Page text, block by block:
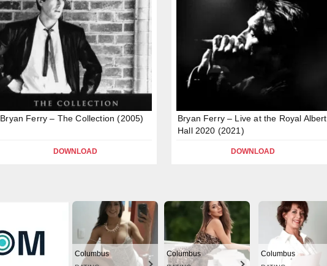
Bryan Ferry – The Collection (2005)
DOWNLOAD
Bryan Ferry – Live at the Royal Albert
Hall 2020 (2021)
DOWNLOAD
Columbus Columbus Columbus